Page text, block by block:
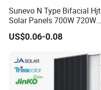
Sunevo N Type Bifacial Hjt
Solar Panels 700W 720W
730W 740W 750W
Monocrystalline Complete
Module for Home
US$0.06-0.08